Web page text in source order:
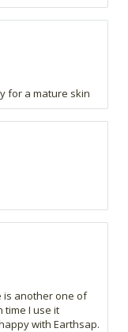
for a mature skin
is another one of
time I use it
with Earthsap.